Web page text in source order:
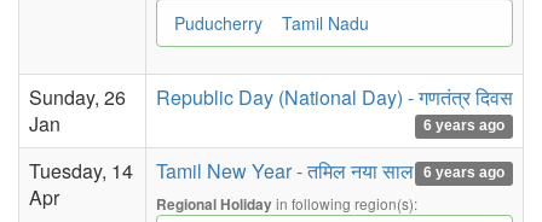
Puducherry Tamil Nadu
Sunday, 26
Jan
Republic Day (National Day) - गणतंत्र दिवस
6 years ago
Tuesday, 14
Apr
Tamil New Year - तमिल नया साल 6 years ago
Regional Holidayin following region(s):